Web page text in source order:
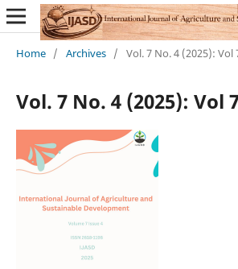
Home / Archives / Vol. 7 No. 4 (2025): Vol
Vol. 7 No. 4 (2025): Vol